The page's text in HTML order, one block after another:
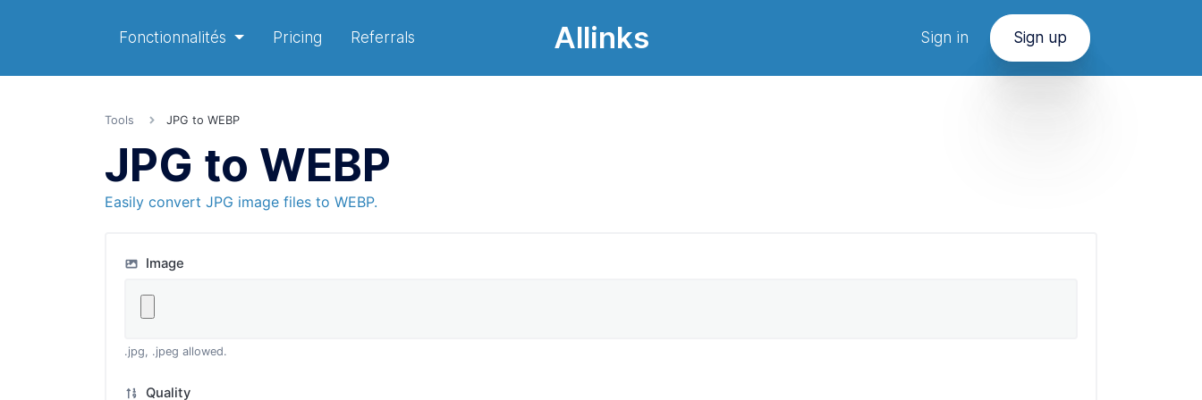
Fonctionnalités Pricing Referrals Allinks Sign in Sign up
Tools JPG to WEBP
JPG to WEBP
Easily convert JPG image files to WEBP.
Image
.jpg, .jpeg allowed.
Quality